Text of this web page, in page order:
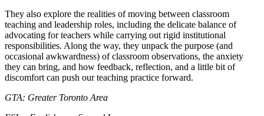
They also explore the realities of moving between classroom
teaching and leadership roles, including the delicate balance of
advocating for teachers while carrying out rigid institutional
responsibilities. Along the way, they unpack the purpose (and
occasional awkwardness) of classroom observations, the anxiety
they can bring, and how feedback, reflection, and a little bit of
discomfort can push our teaching practice forward.
GTA: Greater Toronto Area